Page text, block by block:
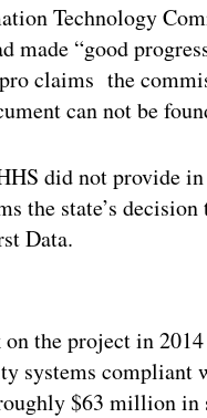
Technology
made “good
claims the
can not be
did not provide
the state’s
Data.
on the project in
compliant
$63 million in